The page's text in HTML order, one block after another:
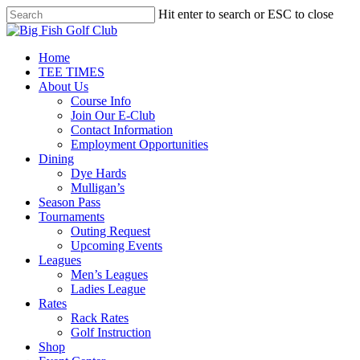
Skip
to
content
Hit enter to search or ESC to close
Close
Menu
Home
TEE TIMES
About Us
Course Info
Join Our E-Club
Contact Information
Employment Opportunities
Dining
Dye Hards
Mulligan’s
Season Pass
Tournaments
Outing Request
Upcoming Events
Leagues
Men’s Leagues
Ladies League
Rates
Rack Rates
Golf Instruction
Shop